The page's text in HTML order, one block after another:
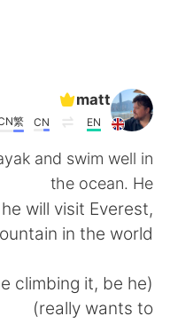
matt
EN
CN
繁
and swim well in
the ocean. He
will visit Everest,
in the world!
climbing it, be he
really wants to)